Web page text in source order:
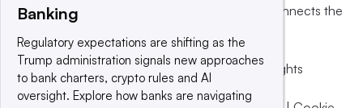
a global network that informs, influences and connects the
© 2025 TechTarget, Inc. or its subsidiaries. All rights
reserved. An Informa PLC company.
Banking
Regulatory expectations are shifting as the
Trump administration signals new approaches
to bank charters, crypto rules and AI
oversight. Explore how banks are navigating